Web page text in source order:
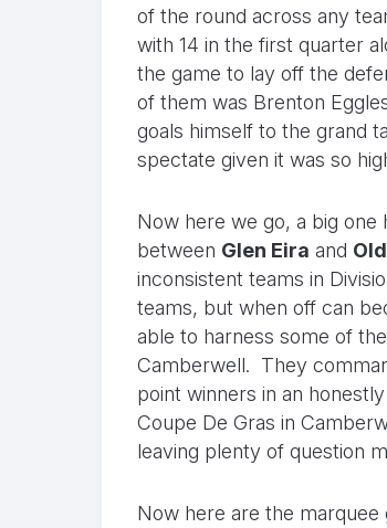
of the round across any
with 14 in the first quarter
the game to lay off the
of them was Brenton
goals himself to the grand
spectate given it was so
Now here we go, a big
between Glen Eira and
inconsistent teams in
teams, but when off can
able to harness some of
Camberwell. They
point winners in an
Coupe De Gras in
leaving plenty of question
Now here are the